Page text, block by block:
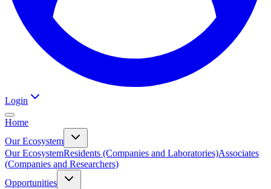
Login
Home
Our Ecosystem
Our EcosystemResidents (Companies and Laboratories)Associates
(Companies and Researchers)
Opportunities